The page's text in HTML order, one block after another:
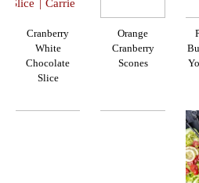
Cranberry
White
Chocolate
Slice
Orange
Cranberry
Scones